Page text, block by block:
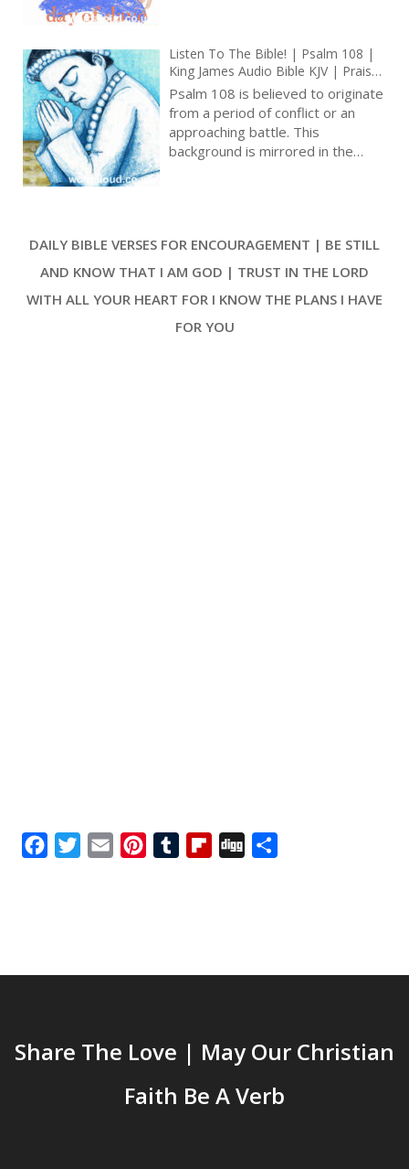
against the vulnerable. The
psalmist confronts those who
doubt God’s awareness,
challenging their misguided
beliefs. Amid grievances, there is
an acknowledgment that divine
instruction during adversity can
Listen To The Bible! | Psalm 108 |
King James Audio Bible KJV | Praise
And Prayer For Victory | Prayer With
Jesus And King David | True Faith In
God | Pray The Psalms
Psalm 108 is believed to originate
from a period of conflict or an
approaching battle. This
background is mirrored in the
57:7-11 and Psalm 60:5-12,
indicating an intentional blend of
existing hymns to communicate a
specific message. This technique
expresses the depth of Israel’s
DAILY BIBLE VERSES FOR ENCOURAGEMENT | BE STILL
AND KNOW THAT I AM GOD | TRUST IN THE LORD
WITH ALL YOUR HEART FOR I KNOW THE PLANS I HAVE
FOR YOU
FacebookTwitterEmail PinterestTumblrFlipboard
Digg
Share The Love | May Our Christian
Faith Be A Verb